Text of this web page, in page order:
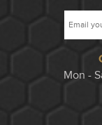
Mon -